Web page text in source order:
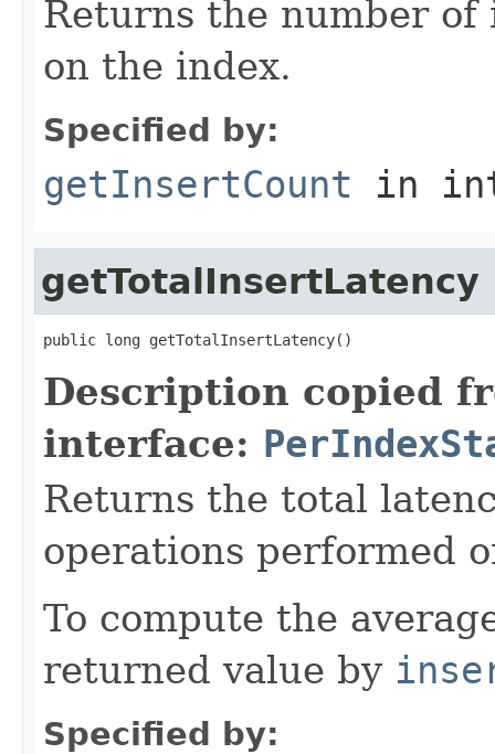
Returns the number
on the index.
Specified by:
getInsertCount in
getTotalInsertLatency
public long getTotalInsertLatency()
Description copied
interface:
Returns the total
operations performed
To compute the
returned value by
Specified by: